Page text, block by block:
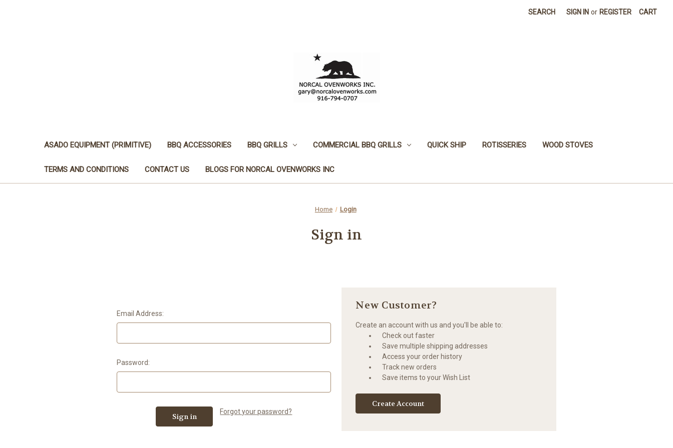
SEARCH SIGN IN or REGISTER CART
ASADO EQUIPMENT (PRIMITIVE) BBQ ACCESSORIES BBQ GRILLS COMMERCIAL BBQ GRILLS QUICK SHIP ROTISSERIES WOOD STOVES
TERMS AND CONDITIONS CONTACT US BLOGS FOR NORCAL OVENWORKS INC
Home Login
Sign in
Email Address:
Password:
Forgot your password?
New Customer?
Create an account with us and you'll be able to:
Check out faster
Save multiple shipping addresses
Access your order history
Track new orders
Save items to your Wish List
Create Account